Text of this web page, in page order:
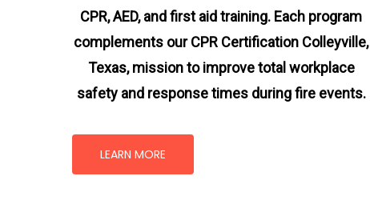
CPR, AED, and first aid training. Each program
complements our CPR Certification Colleyville,
Texas, missionto improve total workplace
safety and response times during fire events.
LEARN MORE